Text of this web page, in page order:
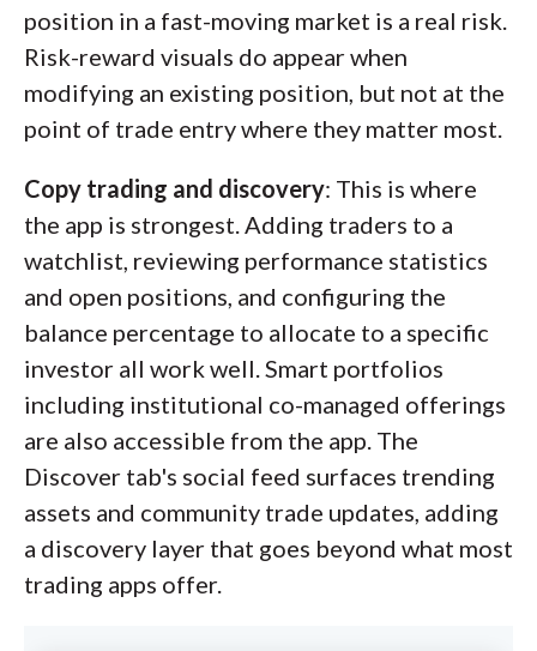
position in a fast-moving market is a real risk.
Risk-reward visuals do appear when
modifying an existing position, but not at the
point of trade entry where they matter most.
Copy trading and discovery: This is where
the app is strongest. Adding traders to a
watchlist, reviewing performance statistics
and open positions, and configuring the
balance percentage to allocate to a specific
investor all work well. Smart portfolios
including institutional co-managed offerings
are also accessible from the app. The
Discover tab's social feed surfaces trending
assets and community trade updates, adding
a discovery layer that goes beyond what most
trading apps offer.